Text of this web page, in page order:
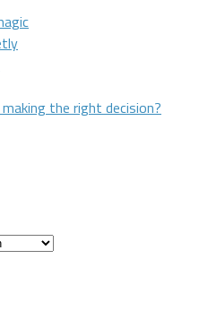
the right decision?